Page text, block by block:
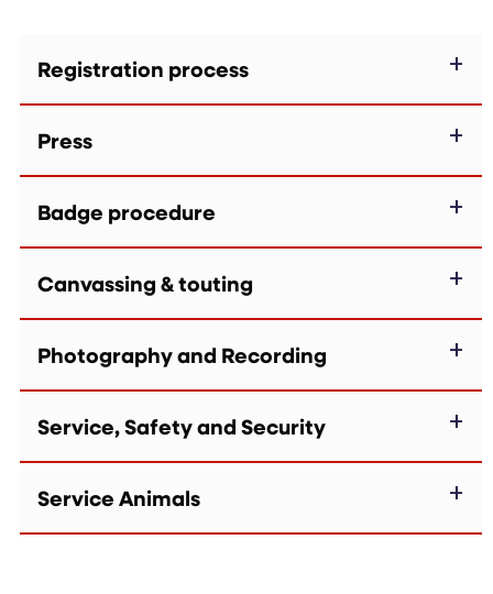
Registration process
Press
Badge procedure
Canvassing & touting
Photography and Recording
Service, Safety and Security
Service Animals